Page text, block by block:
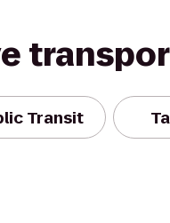
Transit